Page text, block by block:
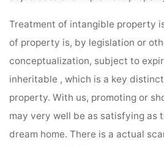
Treatment of intangible property
of property is, by legislation or
conceptualization, subject to
inheritable , which is a key
property. With us, promoting or
may very well be as satisfying as
dream home. There is a actual